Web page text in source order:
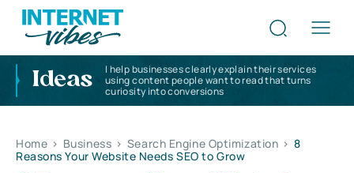
Ideas
I help businesses clearly explain their services
using content people want to read that turns
curiosity into conversions
Home > Business > Search Engine Optimization > 8
Reasons Your Website Needs SEO to Grow